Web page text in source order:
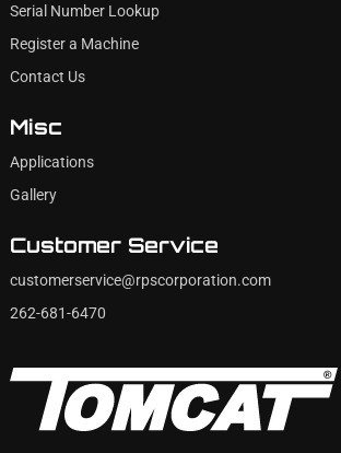
Serial Number Lookup
Register a Machine
Contact Us
Misc
Applications
Gallery
Customer Service
customerservice@rpscorporation.com
262-681-6470